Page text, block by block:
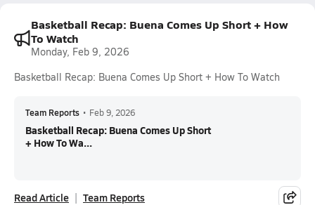
Basketball Recap: Buena Comes Up Short + How
To Watch
Monday, Feb 9, 2026
Basketball Recap: Buena Comes Up Short + How To Watch
Team Reports • Feb 9, 2026
Basketball Recap: Buena Comes Up Short
+ How To Wa...
Read Article Team Reports